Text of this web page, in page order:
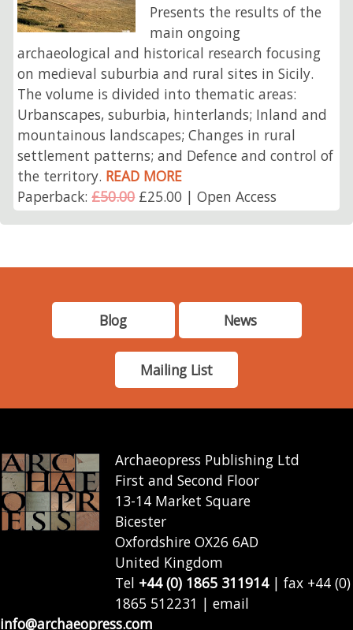
Presents the results of the
main ongoing
archaeological and historical research focusing
on medieval suburbia and rural sites in Sicily.
The volume is divided into thematic areas:
Urbanscapes, suburbia, hinterlands; Inland and
mountainous landscapes; Changes in rural
settlement patterns; and Defence and control of
the territory. READ MORE
Paperback:£50.00£25.00 | Open Access
Blog News
Mailing List
Archaeopress Publishing Ltd
First and Second Floor
13-14 Market Square
Bicester
Oxfordshire OX26 6AD
United Kingdom
Tel +44 (0) 1865 311914| fax +44 (0)
1865 512231 | email
info@archaeopress.com